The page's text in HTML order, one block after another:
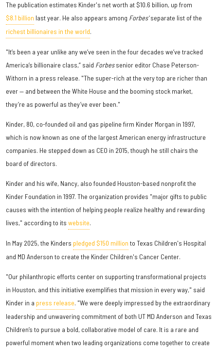
The publication estimates Kinder's net worth at $10.6 billion, up from
$8.1 billion last year. He also appears among Forbes'separate list of the
richest billionaires in the world.
"It’s been a year unlike any we’ve seen in the four decades we’ve tracked
America’s billionaire class,” said Forbessenior editor Chase Peterson-
Withorn in a press release. "The super-rich at the very top are richer than
ever — and between the White House and the booming stock market,
they’re as powerful as they’ve ever been."
Kinder, 80, co-founded oil and gas pipeline firm Kinder Morgan in 1997,
which is now known as one of the largest American energy infrastructure
companies. He stepped down as CEO in 2015, though he still chairs the
board of directors.
Kinder and his wife, Nancy, also founded Houston-based nonprofit the
Kinder Foundation in 1997. The organization provides "major gifts to public
causes with the intention of helping people realize healthy and rewarding
lives," according to its website.
In May 2025, the Kinders pledged $150 million to Texas Children's Hospital
and MD Anderson to create the Kinder Children's Cancer Center.
"Our philanthropic efforts center on supporting transformational projects
in Houston, and this initiative exemplifies that mission in every way," said
Kinder in a press release. "We were deeply impressed by the extraordinary
leadership and unwavering commitment of both UT MD Anderson and Texas
Children’s to pursue a bold, collaborative model of care. It is a rare and
powerful moment when two leading organizations come together to create